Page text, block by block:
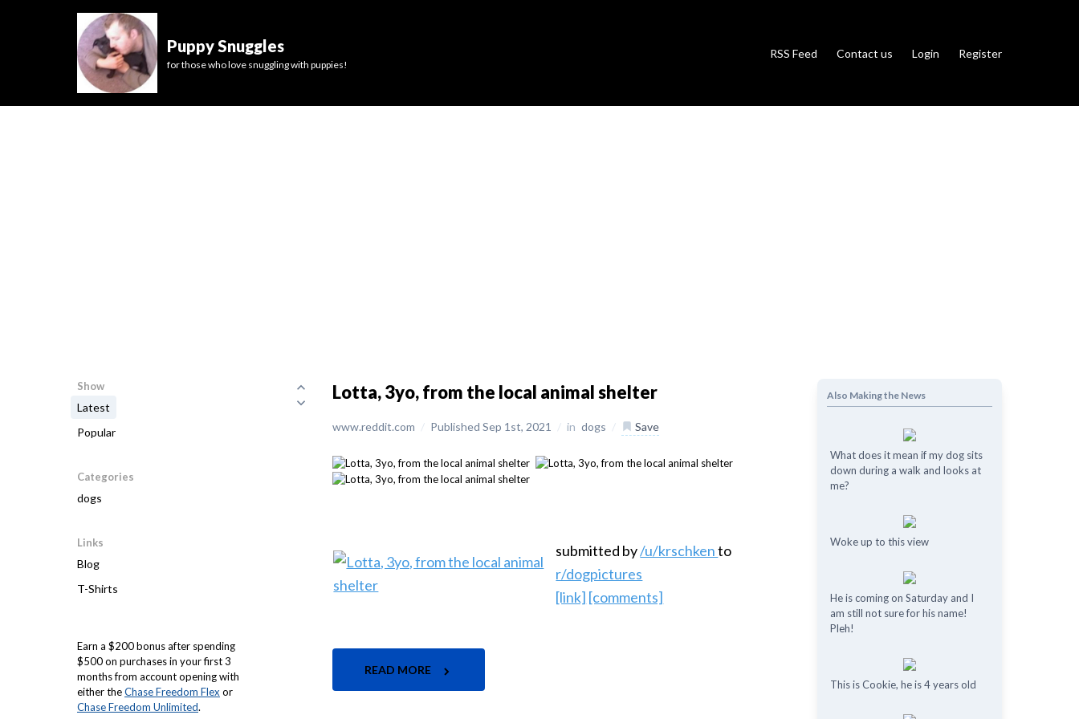
Puppy Snuggles
for those who love snuggling with puppies!
RSS Feed Contact us Login Register
Show
Latest
Popular
Categories
dogs
Links
Blog
T-Shirts
Earn a $200 bonus after spending
$500 on purchases in your first 3
months from account opening with
either theChase Freedom Flex or
Chase Freedom Unlimited.
Lotta, 3yo, from the local animal shelter
www.reddit.com / Published Sep 1st, 2021 / in dogs / Save
submitted by/u/krschkento
r/dogpictures
[link] [comments]
READ MORE
Also Making the News
What does it mean if my dog ​​sits
down during a walk and looks at
me?
Woke up to this view
He is coming on Saturday and I
am still not sure for his name!
Pleh!
This is Cookie, he is 4 years old